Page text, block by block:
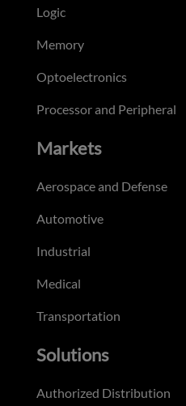
Logic
Memory
Optoelectronics
Processor and Peripheral
Markets
Aerospace and Defense
Automotive
Industrial
Medical
Transportation
Solutions
Authorized Distribution